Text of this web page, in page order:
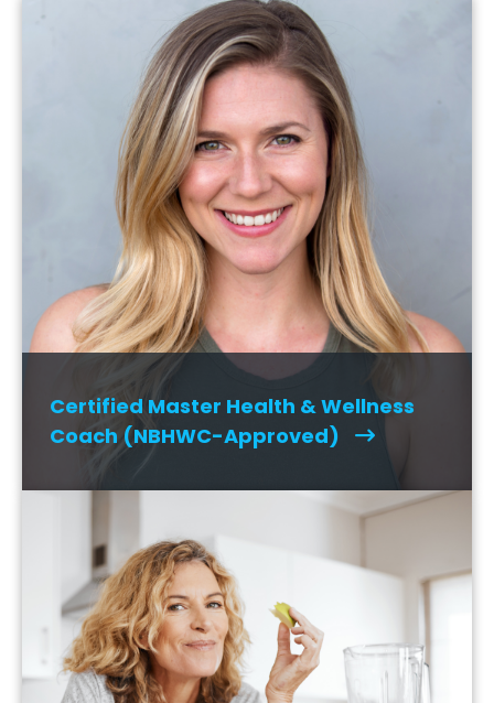
Certified Master Health & Wellness
Coach (NBHWC-Approved)